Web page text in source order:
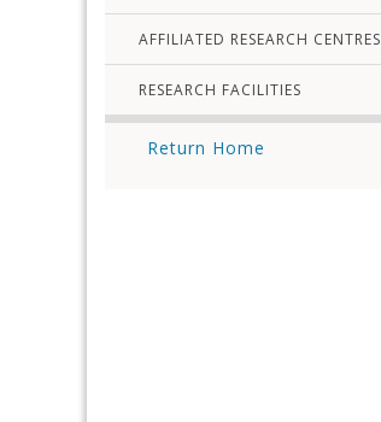
AFFILIATED RESEARCH CENTRES
RESEARCH FACILITIES
Return Home